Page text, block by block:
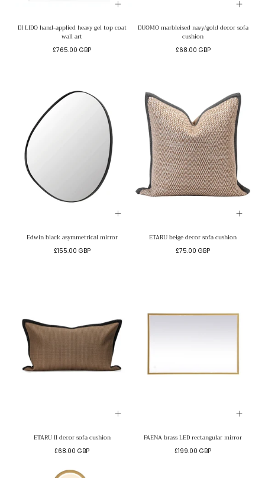
DI LIDO hand-applied heavy gel top coat
wall art
Regular
£765.00 GBP
DUOMO marbleised navy/gold decor sofa
cushion
Regular
£68.00 GBP
Edwin black asymmetrical mirror
Regular
£155.00 GBP
ETARU beige decor sofa cushion
Regular
£75.00 GBP
ETARU II decor sofa cushion
Regular
£68.00 GBP
FAENA brass LED rectangular mirror
Regular
£199.00 GBP